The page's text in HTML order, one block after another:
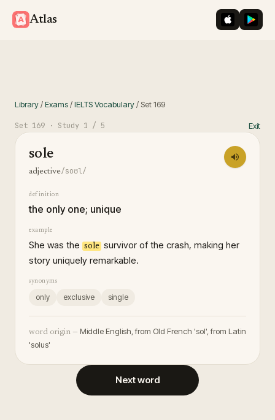
Atlas iOS App
Library/Exams/IELTS Vocabulary/ Set169
Set 169 · Study 1 / 5 Exit
sole
adjective/soʊl/
definition
the only one; unique
example
She was the sole survivor of the crash, making her
story uniquely remarkable.
synonyms
only exclusive single
word origin — Middle English, from Old French 'sol', from Latin
'solus'
Next word